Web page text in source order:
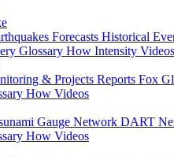
Forecasts Historical
Glossary How Intensity Videos
& Projects Reports Fox
How Videos
Gauge Network DART
How Videos